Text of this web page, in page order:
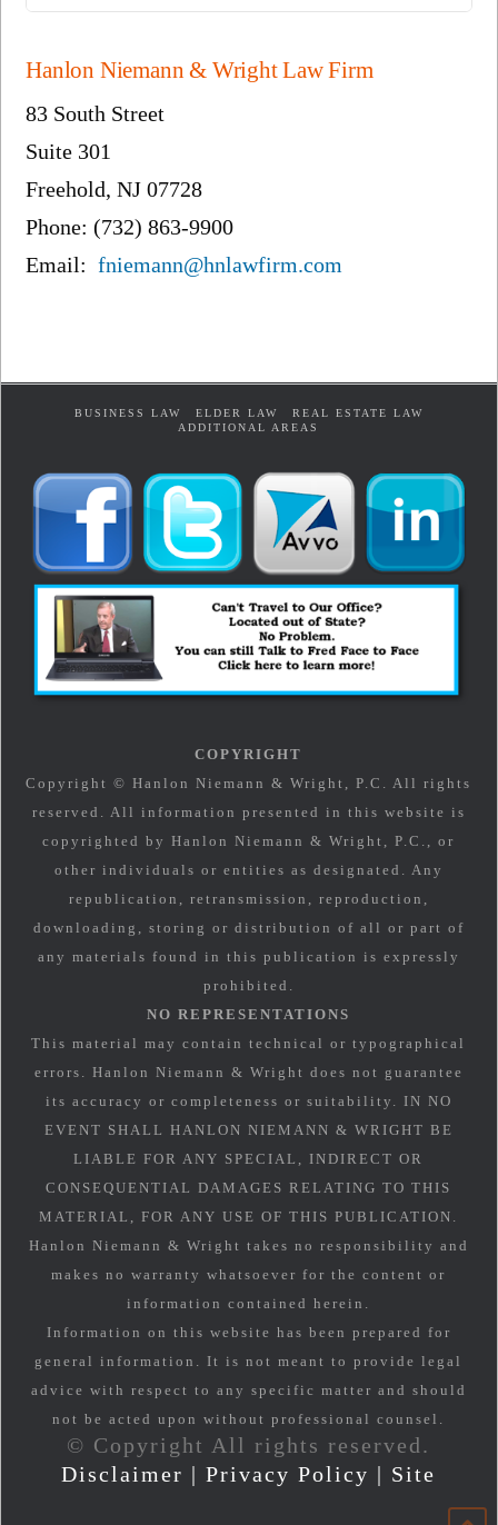
Hanlon Niemann & Wright Law Firm
83 South Street
Suite 301
Freehold, NJ 07728
Phone: (732) 863-9900
Email:fniemann@hnlawfirm.com
BUSINESS LAW ELDER LAW
REAL ESTATE LAW
ADDITIONAL AREAS
COPYRIGHT
Copyright © Hanlon Niemann & Wright, P.C. All rights
reserved. All information presented in this website is
copyrighted by Hanlon Niemann & Wright, P.C., or
other individuals or entities as designated. Any
republication, retransmission, reproduction,
downloading, storing or distribution of all or part of
any materials found in this publication is expressly
prohibited.
NO REPRESENTATIONS
This material may contain technical or typographical
errors. Hanlon Niemann & Wright does not guarantee
its accuracy or completeness or suitability. IN NO
EVENT SHALL HANLON NIEMANN & WRIGHT BE
LIABLE FOR ANY SPECIAL, INDIRECT OR
CONSEQUENTIAL DAMAGES RELATING TO THIS
MATERIAL, FOR ANY USE OF THIS PUBLICATION.
Hanlon Niemann & Wright takes no responsibility and
makes no warranty whatsoever for the content or
information contained herein.
Information on this website has been prepared for
general information. It is not meant to provide legal
advice with respect to any specific matter and should
not be acted upon without professional counsel.
© Copyright All rights reserved.
Disclaimer |Privacy Policy | Site